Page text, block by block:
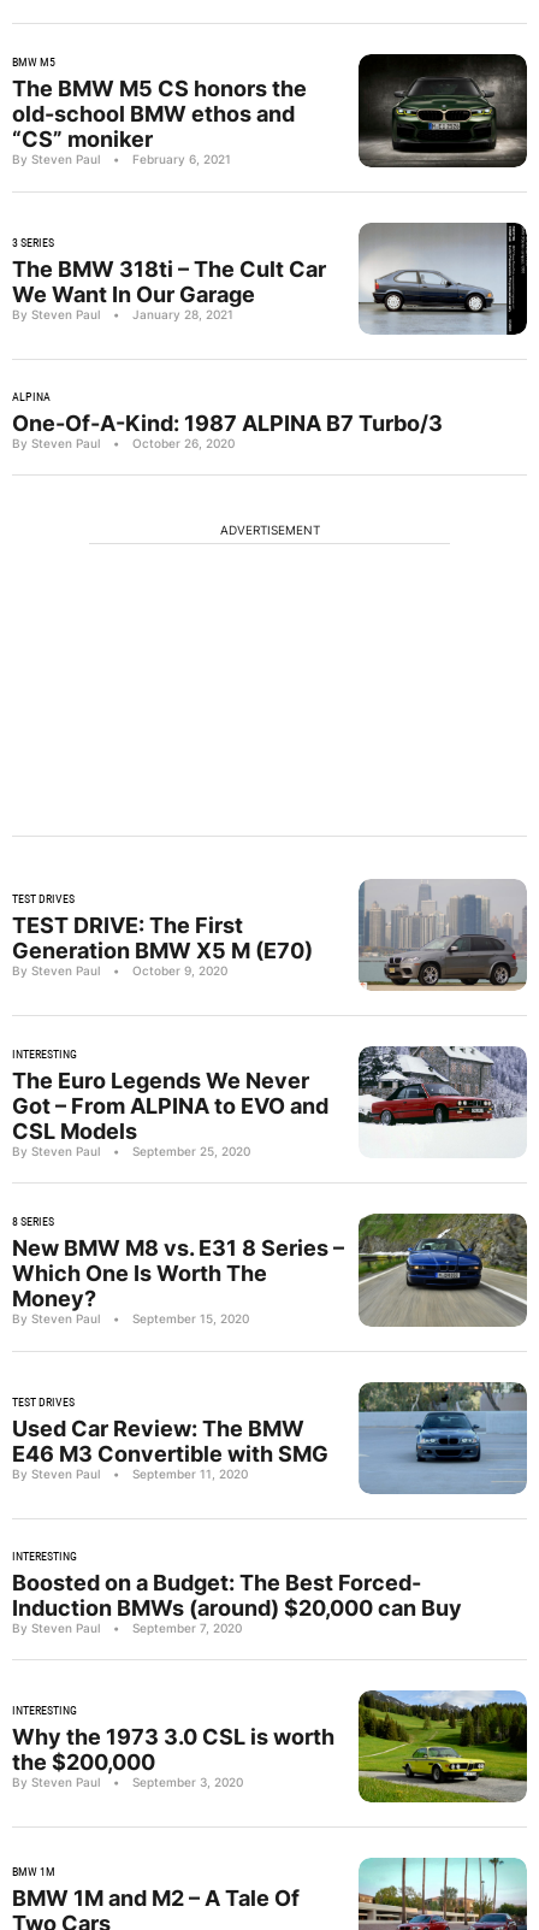
BMW M5
The BMW M5 CS honors the
old-school BMW ethos and
“CS” moniker
By Steven Paul • February 6, 2021
3 SERIES
The BMW 318ti – The Cult Car
We Want In Our Garage
By Steven Paul • January 28, 2021
ALPINA
One-Of-A-Kind: 1987 ALPINA B7 Turbo/3
By Steven Paul • October 26, 2020
ADVERTISEMENT
TEST DRIVES
TEST DRIVE: The First
Generation BMW X5 M (E70)
By Steven Paul • October 9, 2020
INTERESTING
The Euro Legends We Never
Got – From ALPINA to EVO and
CSL Models
By Steven Paul • September 25, 2020
8 SERIES
New BMW M8 vs. E31 8 Series –
Which One Is Worth The
Money?
By Steven Paul • September 15, 2020
TEST DRIVES
Used Car Review: The BMW
E46 M3 Convertible with SMG
By Steven Paul • September 11, 2020
INTERESTING
Boosted on a Budget: The Best Forced-
Induction BMWs (around) $20,000 can Buy
By Steven Paul • September 7, 2020
INTERESTING
Why the 1973 3.0 CSL is worth
the $200,000
By Steven Paul • September 3, 2020
BMW 1M
BMW 1M and M2 – A Tale Of
Two Cars